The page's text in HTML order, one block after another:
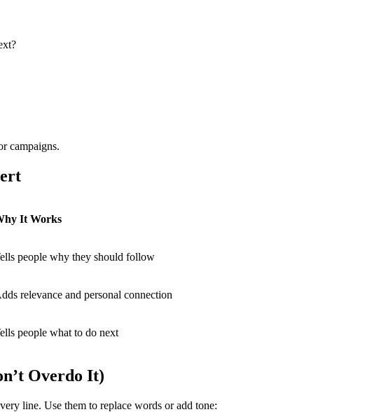
campaigns.
It Works
people why they should follow
relevance and personal connection
people what to do next
Overdo It)
line. Use them to replace words or add tone: